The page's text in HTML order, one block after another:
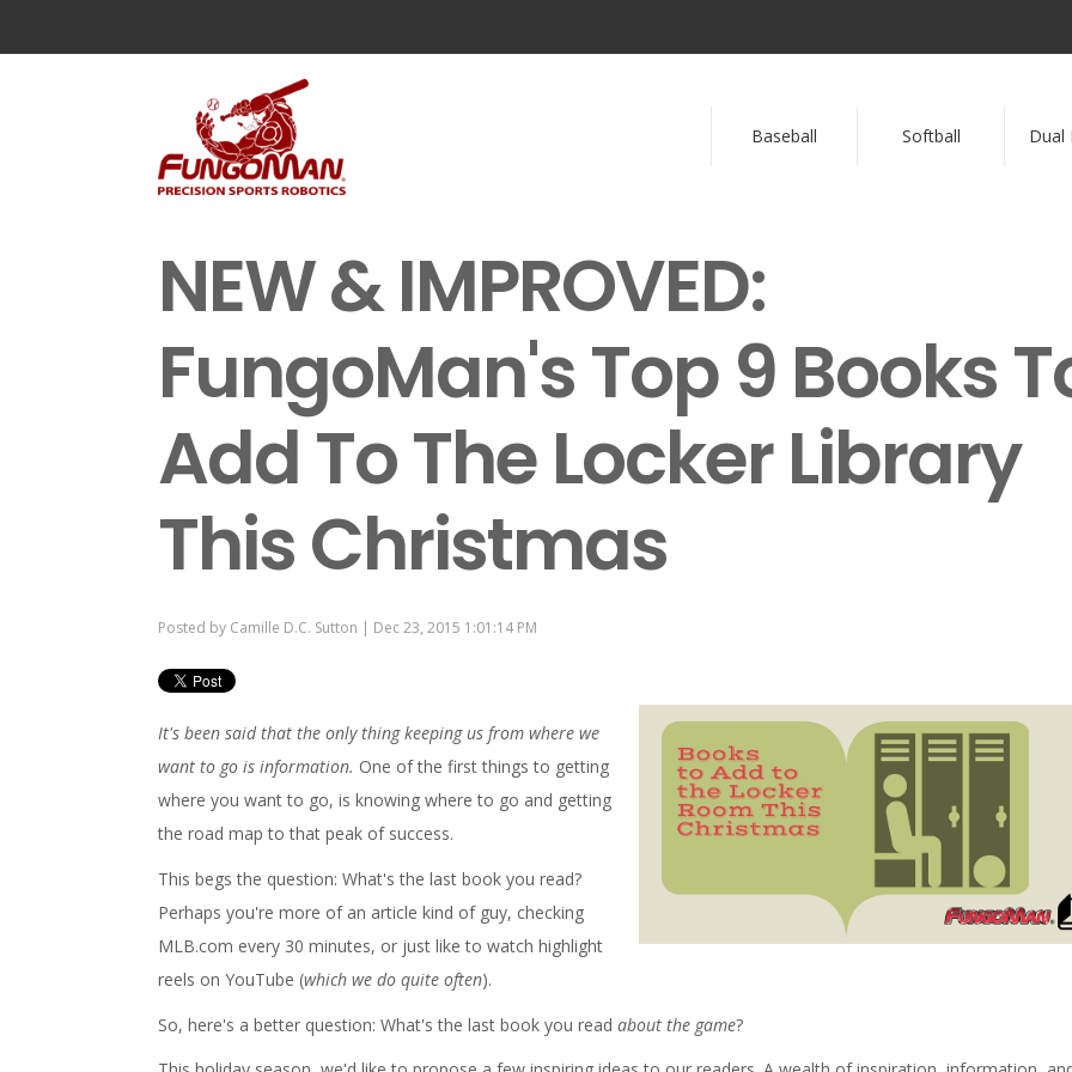
Baseball Softball Dual
NEW & IMPROVED:
FungoMan's Top 9 Books
Add To The Locker Library
This Christmas
Posted by Camille D.C. Sutton | Dec 23, 2015 1:01:14 PM
It's been said that the only thing keeping us from where we
want to go is information. One of the first things to getting
where you want to go, is knowing where to go and getting
the road map to that peak of success.
This begs the question: What's the last book you read?
Perhaps you're more of an article kind of guy, checking
MLB.com every 30 minutes, or just like to watch highlight
reels on YouTube (which we do quite often).
So, here's a better question: What's the last book you read about the game?